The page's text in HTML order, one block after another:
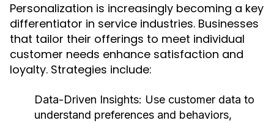
Personalization is increasingly becoming a key
differentiator in service industries. Businesses
that tailor their offerings to meet individual
customer needs enhance satisfaction and
loyalty. Strategies include:
Data-Driven Insights: Use customer data to
understand preferences and behaviors,